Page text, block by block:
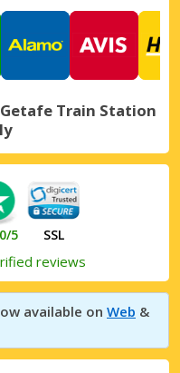
Train Station
5 SSL
reviews
available on Web &